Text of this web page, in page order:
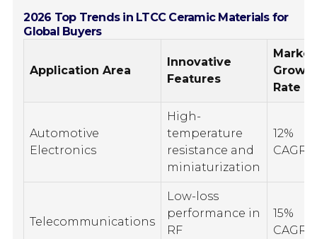
2026 Top Trends in LTCC Ceramic Materials for
Global Buyers
Application Area
Innovative
Features
Market
Rate
Automotive
Electronics
High-
temperature
resistance and
miniaturization
12%
CAGR
Telecommunications
Low-loss
performance in
RF
15%
CAGR